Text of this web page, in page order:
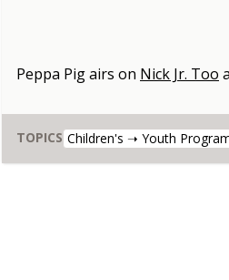
Peppa Pigairs on Nick Jr. Too
TOPICS Children's ➝ Youth